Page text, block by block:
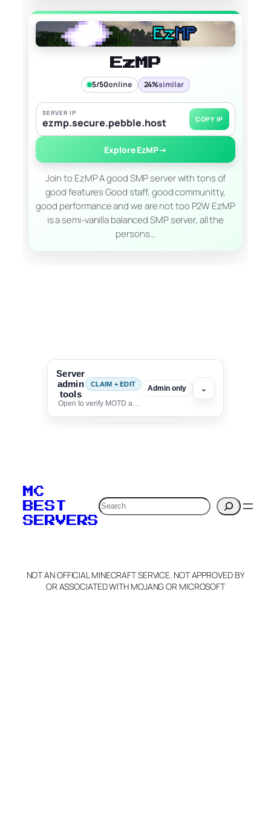
EzMP
5/50online 24%similar
SERVER IP
ezmp.secure.pebble.host COPY IP
Explore EzMP→
Join to EzMP A good SMP server with tons of
good features Good staff, good communitty,
good performance and we are not too P2W EzMP
is a semi-vanilla balanced SMP server, all the
persons…
Server
admin
tools
CLAIM + EDIT
Open to verify MOTD and unlock editing for this listing
Admin only ⌄
verification to:
Claim Server and Edit
Info
MC
BEST
SERVERS
Search
NOT AN OFFICIAL MINECRAFT SERVICE. NOT APPROVED BY
OR ASSOCIATED WITH MOJANG OR MICROSOFT